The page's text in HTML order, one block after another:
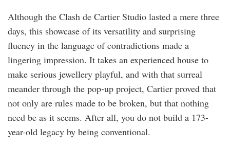
Although the Clash de Cartier Studio lasted a mere three
days, this showcase of its versatility and surprising
fluency in the language of contradictions made a
lingering impression. It takes an experienced house to
make serious jewellery playful, and with that surreal
meander through the pop-up project, Cartier proved that
not only are rules made to be broken, but that nothing
need be as it seems. After all, you do not build a 173-
year-old legacy by being conventional.